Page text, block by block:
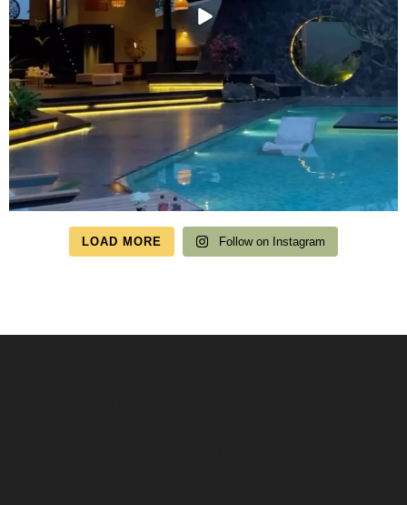
LOAD MORE Follow on Instagram